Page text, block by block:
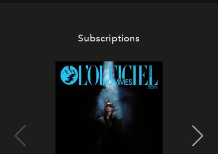
Subscriptions